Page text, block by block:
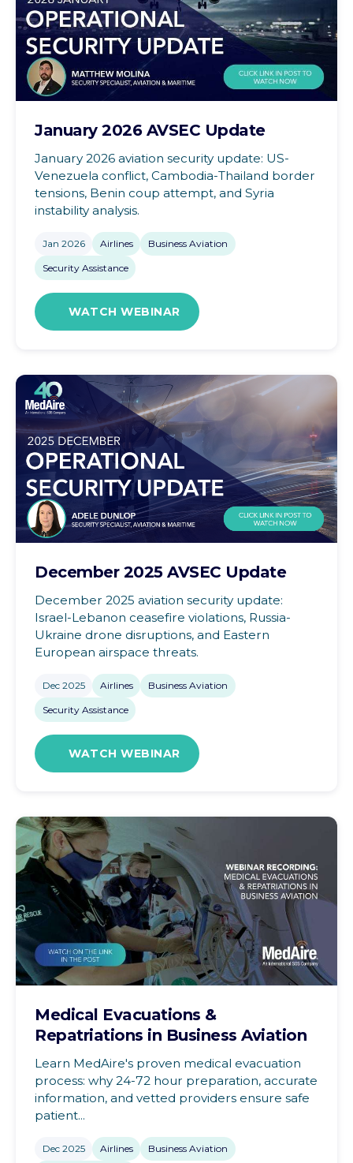
January 2026 AVSEC Update
January 2026 aviation security update: US-
Venezuela conflict, Cambodia-Thailand border
tensions, Benin coup attempt, and Syria
instability analysis.
Jan 2026 Airlines Business Aviation
Security Assistance
WATCH WEBINAR
December 2025 AVSEC Update
December 2025 aviation security update:
Israel-Lebanon ceasefire violations, Russia-
Ukraine drone disruptions, and Eastern
European airspace threats.
Dec 2025 Airlines Business Aviation
Security Assistance
WATCH WEBINAR
Medical Evacuations &
Repatriations in Business Aviation
Learn MedAire's proven medical evacuation
process: why 24-72 hour preparation, accurate
information, and vetted providers ensure safe
patient...
Dec 2025 Airlines Business Aviation